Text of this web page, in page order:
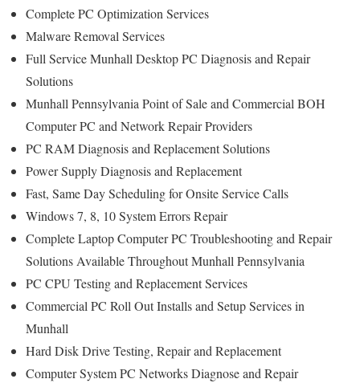
Complete PC Optimization Services
Malware Removal Services
Full Service Munhall Desktop PC Diagnosis and Repair
Solutions
Munhall Pennsylvania Point of Sale and Commercial BOH
Computer PC and Network Repair Providers
PC RAM Diagnosis and Replacement Solutions
Power Supply Diagnosis and Replacement
Fast, Same Day Scheduling for Onsite Service Calls
Windows 7, 8, 10 System Errors Repair
Complete Laptop Computer PC Troubleshooting and Repair
Solutions Available Throughout Munhall Pennsylvania
PC CPU Testing and Replacement Services
Commercial PC Roll Out Installs and Setup Services in
Munhall
Hard Disk Drive Testing, Repair and Replacement
Computer System PC Networks Diagnose and Repair